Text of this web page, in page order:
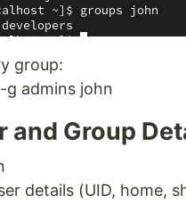
group:
g admins john
and Group
details (UID, home,